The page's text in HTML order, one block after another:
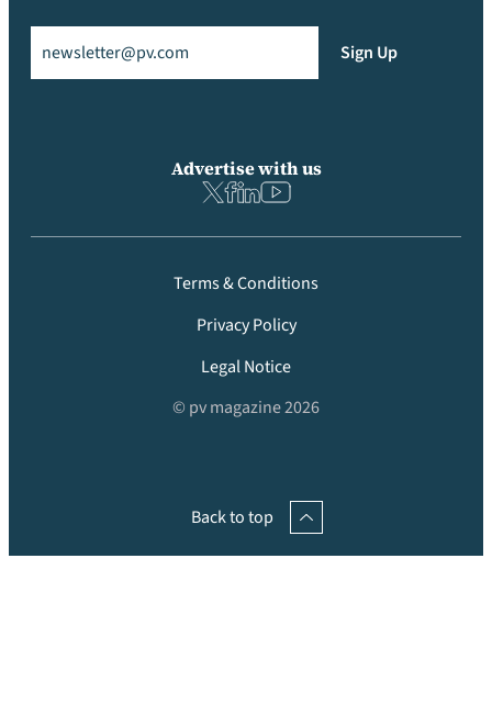
Sign Up
Advertise with us
Terms & Conditions
Privacy Policy
Legal Notice
© pv magazine 2026
Back to top